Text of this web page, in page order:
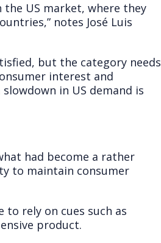
US market, where they
notes José Luis
but the category needs
interest and
in US demand is
had become a rather
to maintain consumer
rely on cues such as
product.